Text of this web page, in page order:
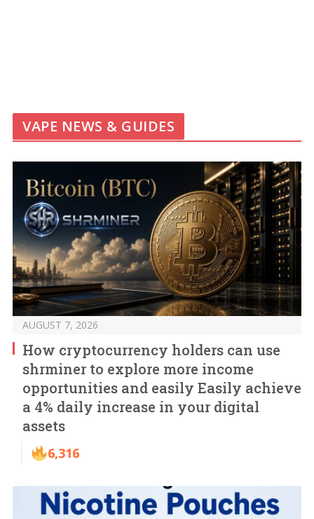
VAPE NEWS & GUIDES
AUGUST 7, 2026
How cryptocurrency holders can use
shrminer to explore more income
opportunities and easily Easily achieve
a 4% daily increase in your digital
assets
6,316